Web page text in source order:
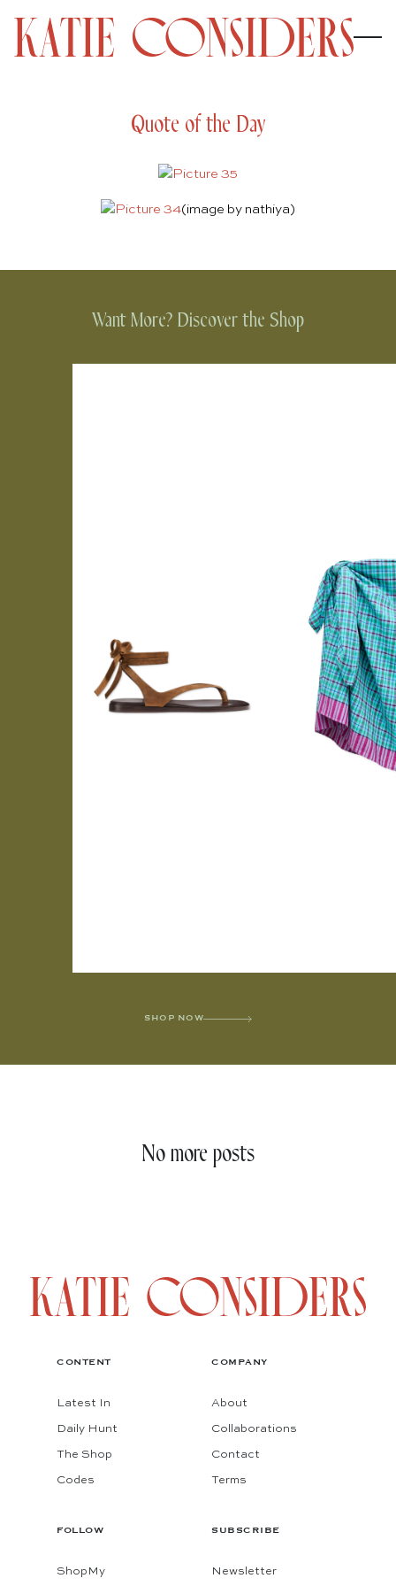
Quote of the Day
(image by nathiya)
Want More? Discover the Shop
SHOP NOW
No more posts
CONTENT
Latest In
Daily Hunt
The Shop
Codes
COMPANY
About
Collaborations
Contact
Terms
FOLLOW
ShopMy
SUBSCRIBE
Newsletter